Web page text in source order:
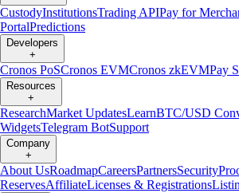
CustodyInstitutionsTrading APIPay for
PortalPredictions
Developers
+
Cronos PoSCronos EVMCronos zkEVMPay
Resources
+
ResearchMarket UpdatesLearnBTC/USD
WidgetsTelegram BotSupport
Company
+
About UsRoadmapCareersPartnersSecurity
ReservesAffiliateLicenses & Registrations